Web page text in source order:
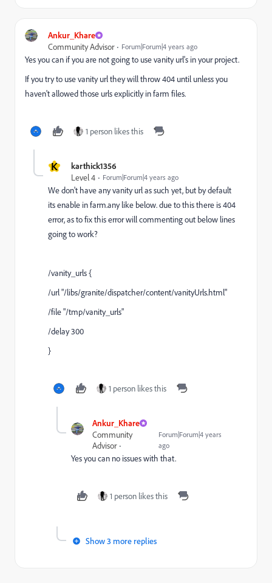
Ankur_Khare
Community Advisor
Forum|Forum|4 years ago
Yes you can if you are not going to use vanity url's in your project.
If you try to use vanity url they will throw 404 until unless you
haven't allowed those urls explicitly in farm files.
1 person likes this
K
karthick1356
Level 4
Forum|Forum|4 years ago
We don't have any vanity url as such yet, but by default
its enable in farm.any like below. due to this there is 404
error, as to fix this error will commenting out below lines
going to work?
/vanity_urls {
/url "/libs/granite/dispatcher/content/vanityUrls.html"
/file "/tmp/vanity_urls"
/delay 300
}
1 person likes this
Ankur_Khare
Community
Advisor
Forum|Forum|4 years
ago
Yes you can no issues with that.
1 person likes this
Show 3 more replies